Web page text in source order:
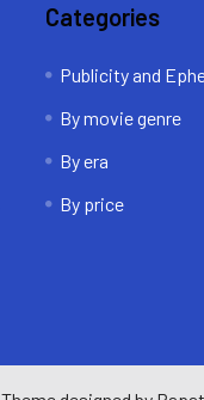
Categories
Publicity and
By movie genre
By era
By price